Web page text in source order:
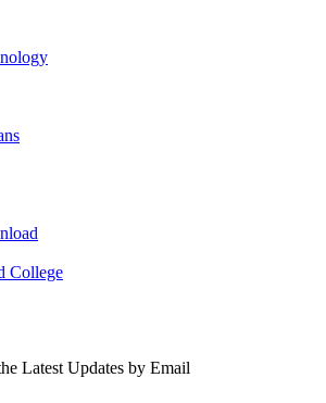
College
Latest Updates by Email